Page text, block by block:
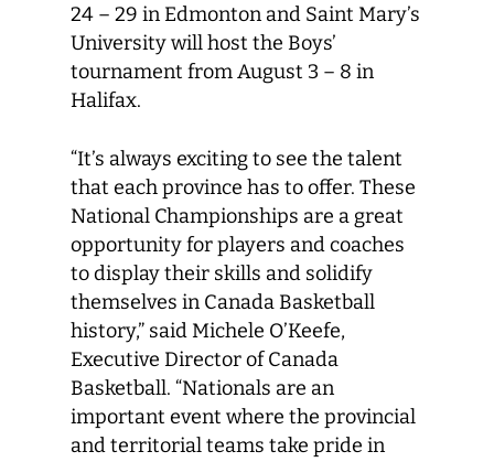
24 – 29 in Edmonton and Saint Mary’s
University will host the Boys’
tournament from August 3 – 8 in
Halifax.
“It’s always exciting to see the talent
that each province has to offer. These
National Championships are a great
opportunity for players and coaches
to display their skills and solidify
themselves in Canada Basketball
history,” said Michele O’Keefe,
Executive Director of Canada
Basketball. “Nationals are an
important event where the provincial
and territorial teams take pride in